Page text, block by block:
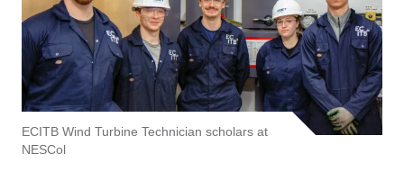
ECITB Wind Turbine Technician scholars at
NESCol